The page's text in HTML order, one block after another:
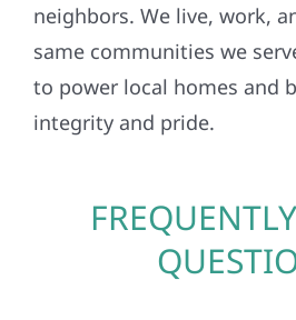
neighbors. We live, work,
same communities we
to power local homes and
integrity and pride.